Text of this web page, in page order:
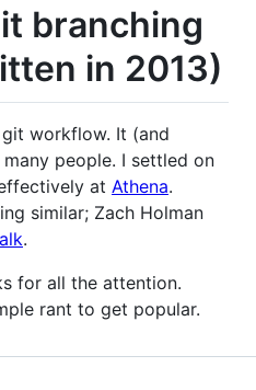
branching
in 2013)
workflow. It (and
people. I settled on
at Athena.
similar; Zach Holman
.
for all the attention.
rant to get popular.